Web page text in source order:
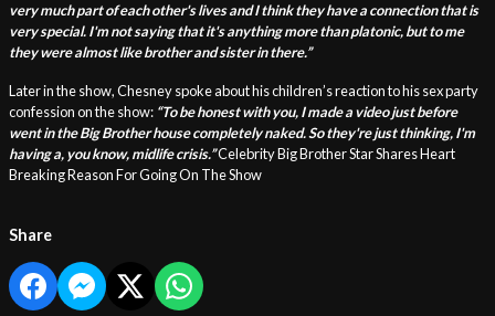
very much part of each other's lives and I think they have a connection that is
very special. I'm not saying that it's anything more than platonic, but to me
they were almost like brother and sister in there.”
Later in the show, Chesney spoke about his children’s reaction to his sex party
confession on the show: “To be honest with you, I made a video just before
went in the Big Brother house completely naked. So they're just thinking, I'm
having a, you know, midlife crisis.”Celebrity Big Brother Star Shares Heart
Breaking Reason For Going On The Show
Share